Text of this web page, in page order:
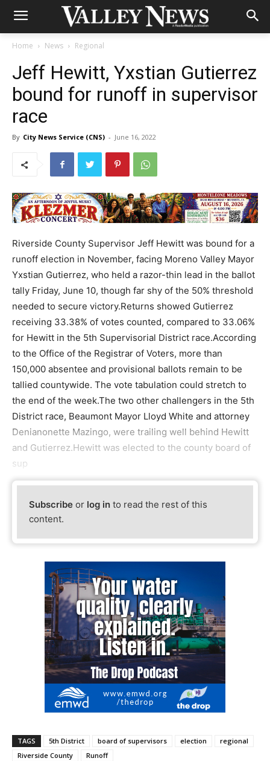
Home News Regional
Jeff Hewitt, Yxstian Gutierrez
bound for runoff in supervisor
race
By City News Service (CNS) - June 16, 2022
Riverside County Supervisor Jeff Hewitt was bound for a
runoff election in November, facing Moreno Valley Mayor
Yxstian Gutierrez, who held a razor-thin lead in the ballot
tally Friday, June 10, though far shy of the 50% threshold
needed to secure victory.Returns showed Gutierrez
receiving 33.38% of votes counted, compared to 33.06%
for Hewitt in the 5th Supervisorial District race.According
to the Office of the Registrar of Voters, more than
150,000 absentee and provisional ballots remain to be
tallied countywide. The vote tabulation could stretch to
the end of the week.The two other challengers in the 5th
District race, Beaumont Mayor Lloyd White and attorney
Denianonette Mazingo, were trailing well behind Hewitt
and Gutierrez.Hewitt was elected to the county board of
sup
Subscribe or log in to read the rest of this
content.
TAGS 5th District board of supervisors election
regional
Riverside County
Runoff